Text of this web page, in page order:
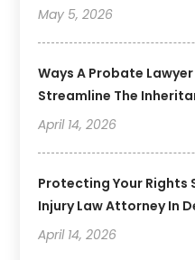
May 5, 2026
Ways A Probate
Streamline The
April 14, 2026
Protecting Your Rights
Injury Law Attorney In
April 14, 2026